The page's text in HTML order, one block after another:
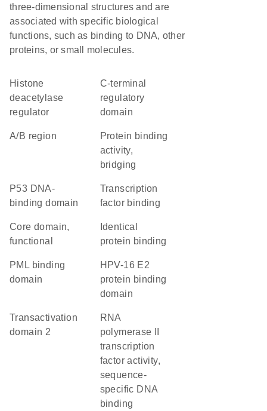
three-dimensional structures and are
associated with specific biological
functions, such as binding to DNA, other
proteins, or small molecules.
histone
deacetylase
regulator
C-terminal
regulatory
domain
A/B region
protein binding
activity,
bridging
P53 DNA-
binding domain
transcription
factor binding
core domain,
functional
protein binding
PML binding
domain
HPV-16 E2
protein binding
domain
Transactivation
domain 2
RNA
polymerase II
transcription
factor activity,
sequence-
specific DNA
binding